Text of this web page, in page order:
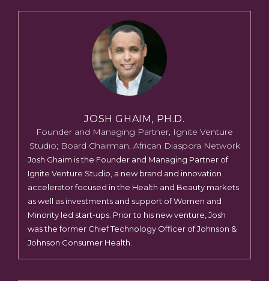
JOSH GHAIM, PH.D.
Founder and Managing Partner, Ignite Venture
Studio; Board Chairman, African Diaspora Network
Josh Ghaim is the Founder and Managing Partner of
Ignite Venture Studio, a new brand and innovation
accelerator focused in the Health and Beauty markets
as well as investments and support of Women and
Minority led start-ups. Prior to his new venture, Josh
was the former Chief Technology Officer of Johnson &
Johnson Consumer Health.